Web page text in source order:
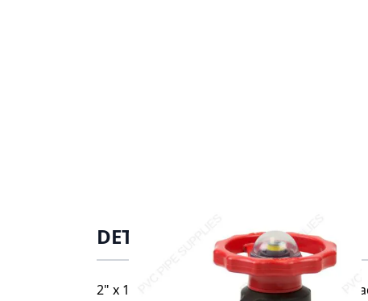
DETAILS
2" x 1" Spears PVC Low Extractable Zero